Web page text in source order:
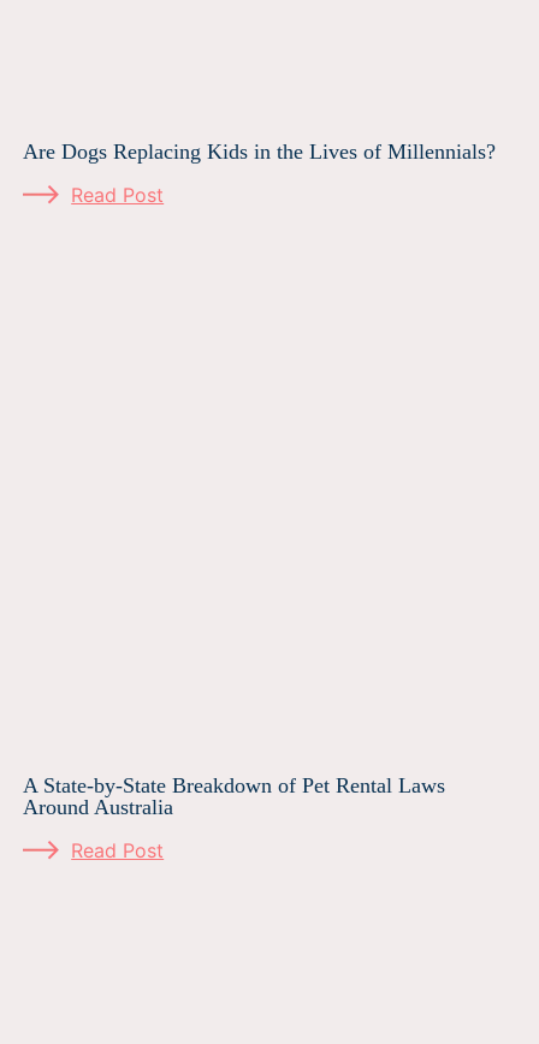
Are Dogs Replacing Kids in the Lives of Millennials?
Read Post
A State-by-State Breakdown of Pet Rental Laws
Around Australia
Read Post